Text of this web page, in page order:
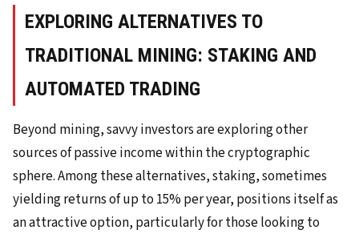
EXPLORING ALTERNATIVES TO
TRADITIONAL MINING: STAKING AND
AUTOMATED TRADING
Beyond mining, savvy investors are exploring other
sources of passive income within the cryptographic
sphere. Among these alternatives, staking, sometimes
yielding returns of up to 15% per year, positions itself as
an attractive option, particularly for those looking to